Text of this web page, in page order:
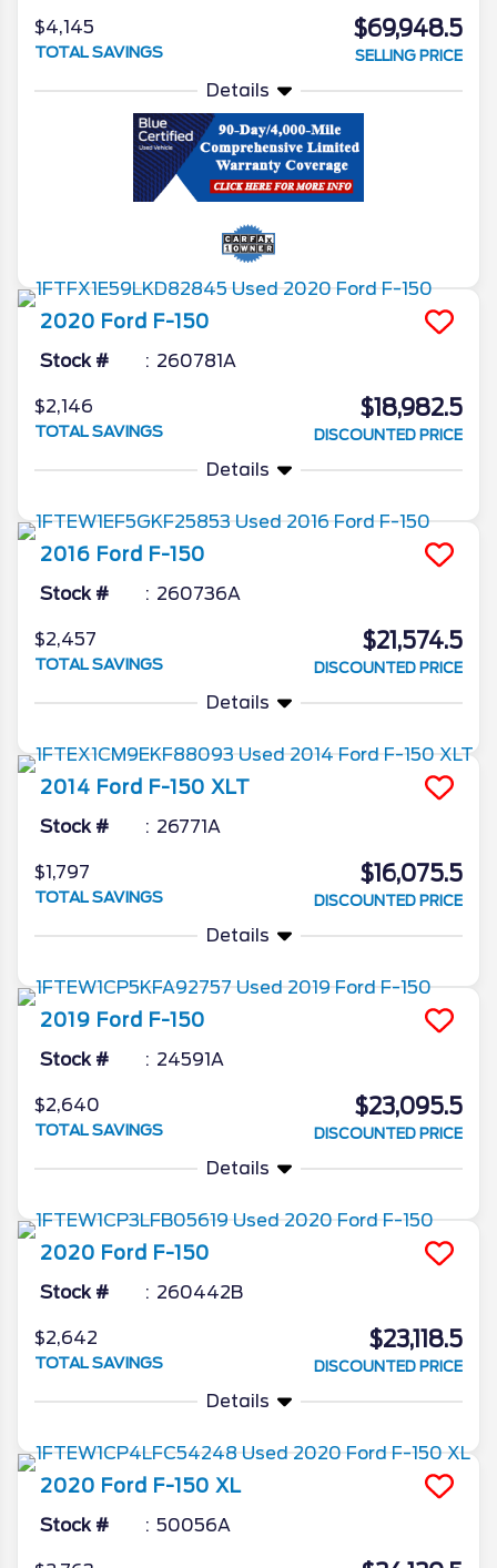
$4,145
TOTAL SAVINGS
$69,948.5
SELLING PRICE
Details
2020 Ford F-150
Stock # 260781A
$2,146
TOTAL SAVINGS
$18,982.5
DISCOUNTED PRICE
Details
2016 Ford F-150
Stock # 260736A
$2,457
TOTAL SAVINGS
$21,574.5
DISCOUNTED PRICE
Details
2014 Ford F-150 XLT
Stock # 26771A
$1,797
TOTAL SAVINGS
$16,075.5
DISCOUNTED PRICE
Details
2019 Ford F-150
Stock # 24591A
$2,640
TOTAL SAVINGS
$23,095.5
DISCOUNTED PRICE
Details
2020 Ford F-150
Stock # 260442B
$2,642
TOTAL SAVINGS
$23,118.5
DISCOUNTED PRICE
Details
2020 Ford F-150 XL
Stock # 50056A